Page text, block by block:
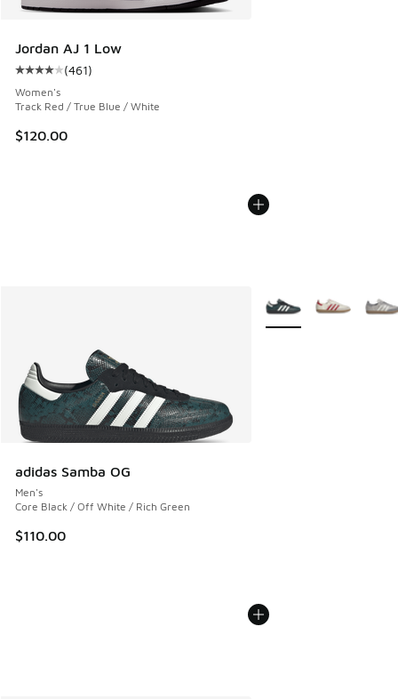
Jordan AJ 1 Low
Average customer rating - [4 out of 5 stars], 461 reviews
(461)
Women's
Track Red / True Blue / White
$120.00
adidas Samba OG
Men's
Core Black / Off White / Rich Green
$110.00
More Colors Available